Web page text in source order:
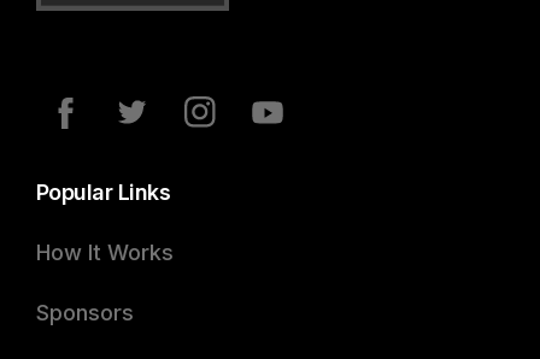
Popular Links
How It Works
Sponsors